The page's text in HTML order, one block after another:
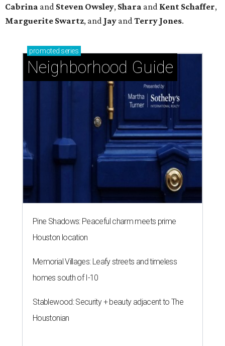
Cabrina and Steven Owsley, Shara and Kent Schaffer,
Marguerite Swartz, and Jay and Terry Jones.
promoted series
Neighborhood Guide
Pine Shadows: Peaceful charm meets prime
Houston location
Memorial Villages: Leafy streets and timeless
homes south of I-10
Stablewood: Security + beauty adjacent to The
Houstonian